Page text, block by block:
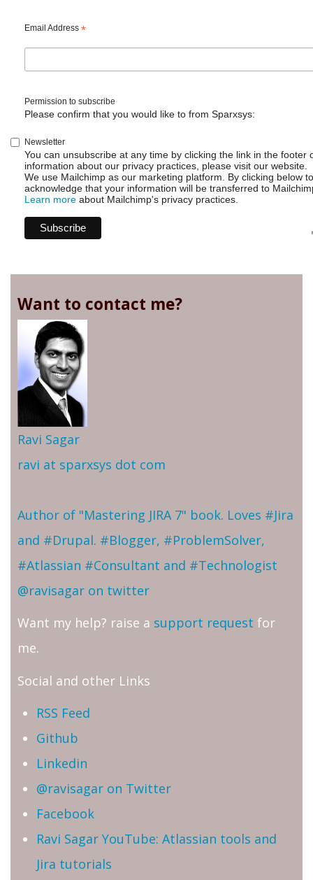
Email Address *
Permission to subscribe
Please confirm that you would like to from Sparxsys:
Newsletter
You can unsubscribe at any time by clicking the link in the footer
information about our privacy practices, please visit our website.
We use Mailchimp as our marketing platform. By clicking below
acknowledge that your information will be transferred to
Learn more about Mailchimp's privacy practices.
Want to contact me?
Ravi Sagar
ravi at sparxsys dot com
Author of "Mastering JIRA 7" book. Loves #Jira
and #Drupal. #Blogger, #ProblemSolver,
#Atlassian #Consultant and #Technologist
@ravisagar on twitter
Want my help? raise a support request for
me.
Social and other Links
RSS Feed
Github
Linkedin
@ravisagar on Twitter
Facebook
Ravi Sagar YouTube: Atlassian tools and
Jira tutorials